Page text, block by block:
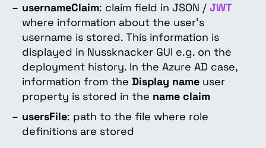
usernameClaim: claim field in JSON / JWT
where information about the user's
username is stored. This information is
displayed in Nussknacker GUI e.g. on the
deployment history. In the Azure AD case,
information from the Display nameuser
property is stored in the name claim
usersFile: path to the file where role
definitions are stored